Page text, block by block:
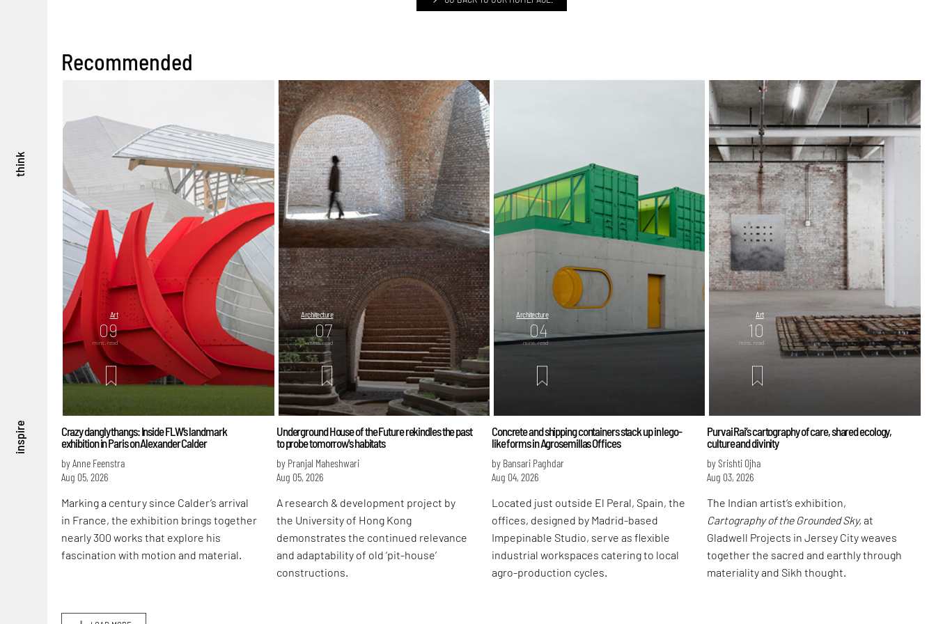
think
inspire
Recommended
Art
09
mins. read
Crazy dangly thangs: Inside FLW’s landmark
exhibition in Paris on Alexander Calder
by Anne Feenstra
Aug 05, 2026
Marking a century since Calder’s arrival
in France, the exhibition brings together
nearly 300 works that explore his
fascination with motion and material.
Architecture
07
mins. read
Underground House of the Future rekindles the past
to probe tomorrow's habitats
by Pranjal Maheshwari
Aug 05, 2026
A research & development project by
the University of Hong Kong
demonstrates the continued relevance
and adaptability of old ‘pit-house’
constructions.
Architecture
04
mins. read
Concrete and shipping containers stack up in lego-
like forms in Agrosemillas Offices
by Bansari Paghdar
Aug 04, 2026
Located just outside El Peral, Spain, the
offices, designed by Madrid-based
Impepinable Studio, serve as flexible
industrial workspaces catering to local
agro-production cycles.
Art
10
mins. read
Purvai Rai’s cartography of care, shared ecology,
culture and divinity
by Srishti Ojha
Aug 03, 2026
The Indian artist’s exhibition,
Cartography of the Grounded Sky, at
Gladwell Projects in Jersey City weaves
together the sacred and earthly through
materiality and Sikh thought.